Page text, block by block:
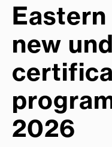
new
2026